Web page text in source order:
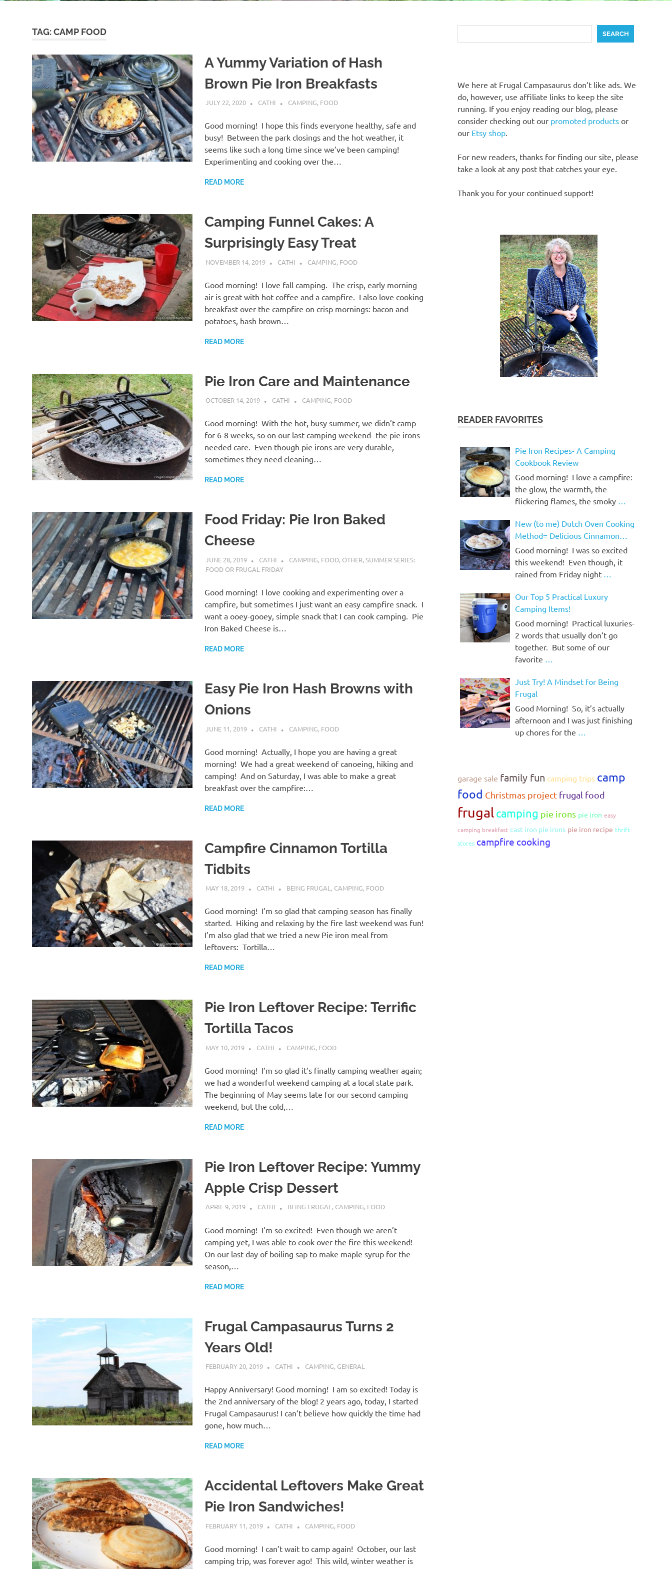
TAG:CAMP FOOD
A Yummy Variation of Hash
Brown Pie Iron Breakfasts
JULY 22, 2020 CATHI CAMPING, FOOD
Good morning! I hope this finds everyone healthy, safe and
busy! Between the park closings and the hot weather, it
seems like such a long time since we’ve been camping!
Experimenting and cooking over the…
READ MORE
Camping Funnel Cakes: A
Surprisingly Easy Treat
NOVEMBER 14, 2019 CATHI CAMPING, FOOD
Good morning! I love fall camping. The crisp, early morning
air is great with hot coffee and a campfire. I also love cooking
breakfast over the campfire on crisp mornings: bacon and
potatoes, hash brown…
READ MORE
Pie Iron Care and Maintenance
OCTOBER 14, 2019 CATHI CAMPING, FOOD
Good morning! With the hot, busy summer, we didn’t camp
for 6-8 weeks, so on our last camping weekend- the pie irons
needed care. Even though pie irons are very durable,
sometimes they need cleaning…
READ MORE
Food Friday: Pie Iron Baked
Cheese
JUNE 28, 2019 CATHI CAMPING, FOOD, OTHER,SUMMER SERIES:
FOOD OR FRUGAL FRIDAY
Good morning! I love cooking and experimenting over a
campfire, but sometimes I just want an easy campfire snack. I
want a ooey-gooey, simple snack that I can cook camping. Pie
Iron Baked Cheese is…
READ MORE
Easy Pie Iron Hash Browns with
Onions
JUNE 11, 2019 CATHI CAMPING, FOOD
Good morning! Actually, I hope you are having a great
morning! We had a great weekend of canoeing, hiking and
camping! And on Saturday, I was able to make a great
breakfast over the campfire:…
READ MORE
Campfire Cinnamon Tortilla
Tidbits
MAY 18, 2019 CATHI BEING FRUGAL , CAMPING, FOOD
Good morning! I’m so glad that camping season has finally
started. Hiking and relaxing by the fire last weekend was fun!
I’m also glad that we tried a new Pie iron meal from
leftovers: Tortilla…
READ MORE
Pie Iron Leftover Recipe: Terrific
Tortilla Tacos
MAY 10, 2019 CATHI CAMPING, FOOD
Good morning! I’m so glad it’s finally camping weather again;
we had a wonderful weekend camping at a local state park.
The beginning of May seems late for our second camping
weekend, but the cold,…
READ MORE
Pie Iron Leftover Recipe: Yummy
Apple Crisp Dessert
APRIL 9, 2019 CATHI BEING FRUGAL, CAMPING, FOOD
Good morning! I’m so excited! Even though we aren’t
camping yet, I was able to cook over the fire this weekend!
On our last day of boiling sap to make maple syrup for the
season,…
READ MORE
Frugal Campasaurus Turns 2
Years Old!
FEBRUARY 20, 2019 CATHI CAMPING, GENERAL
Happy Anniversary! Good morning! I am so excited! Today is
the 2nd anniversary of the blog! 2 years ago, today, I started
Frugal Campasaurus! I can’t believe how quickly the time had
gone, how much…
READ MORE
Accidental Leftovers Make Great
Pie Iron Sandwiches!
FEBRUARY 11, 2019 CATHI CAMPING, FOOD
Good morning! I can’t wait to camp again! October, our last
camping trip, was forever ago! This wild, winter weather is
SEARCH
We here at Frugal Campasaurus don’t like ads. We
do, however, use affiliate links to keep the site
running. If you enjoy reading our blog, please
consider checking out our promoted products or
our Etsy shop.
For new readers, thanks for finding our site, please
take a look at any post that catches your eye.
Thank you for your continued support!
READER FAVORITES
Pie Iron Recipes- A Camping
Cookbook Review
Good morning! I love a campfire:
the glow, the warmth, the
flickering flames, the smoky …
New (to me) Dutch Oven Cooking
Method= Delicious Cinnamon
Rolls!
Good morning! I was so excited
this weekend! Even though, it
rained from Friday night …
Our Top 5 Practical Luxury
Camping Items!
Good morning! Practical luxuries-
2 words that usually don’t go
together. But some of our
favorite …
Just Try! A Mindset for Being
Frugal
Good Morning! So, it’s actually
afternoon and I was just finishing
up chores for the …
garage sale family fun camping trips camp
food Christmas project frugal food
frugalcamping pie irons pie iron easy
camping breakfast cast iron pie irons pie iron recipe thrift
stores campfire cooking